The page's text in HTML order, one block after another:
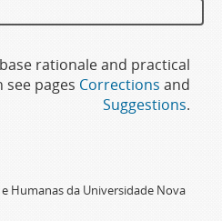
rationale and practical
pages Corrections and
Suggestions.
e Humanas da Universidade Nova